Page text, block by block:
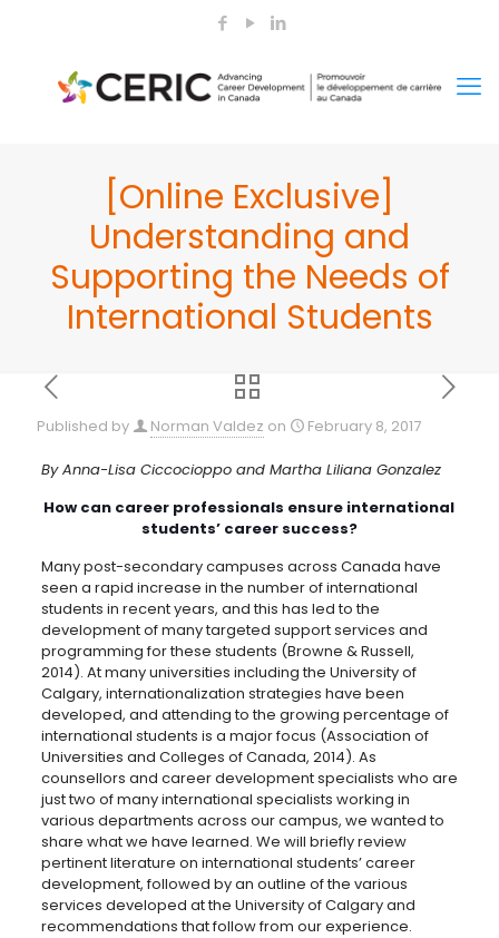
[Online Exclusive]
Understanding and
Supporting the Needs of
International Students
Published by Norman Valdez on February 8, 2017
By Anna-Lisa Ciccocioppo and Martha Liliana Gonzalez
How can career professionals ensure international
students’ career success?
Many post-secondary campuses across Canada have
seen a rapid increase in the number of international
students in recent years, and this has led to the
development of many targeted support services and
programming for these students (Browne & Russell,
2014). At many universities including the University of
Calgary, internationalization strategies have been
developed, and attending to the growing percentage of
international students is a major focus (Association of
Universities and Colleges of Canada, 2014). As
counsellors and career development specialists who are
just two of many international specialists working in
various departments across our campus, we wanted to
share what we have learned. We will briefly review
pertinent literature on international students’ career
development, followed by an outline of the various
services developed at the University of Calgary and
recommendations that follow from our experience.